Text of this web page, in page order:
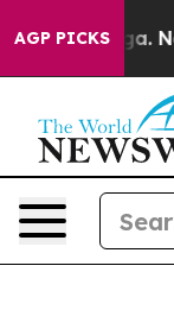
AGP PICKS
Newspaper